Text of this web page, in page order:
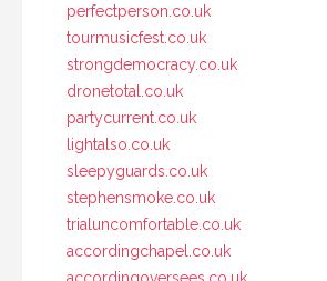
perfectperson.co.uk
tourmusicfest.co.uk
strongdemocracy.co.uk
dronetotal.co.uk
partycurrent.co.uk
lightalso.co.uk
sleepyguards.co.uk
stephensmoke.co.uk
trialuncomfortable.co.uk
accordingchapel.co.uk
accordingoversees.co.uk